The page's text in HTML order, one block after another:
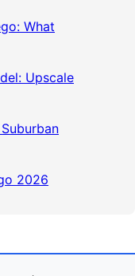
What
Upscale
2026